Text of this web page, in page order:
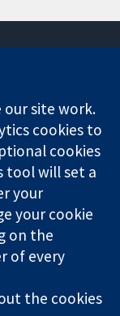
News
Press office
About us
Jobs
Cochrane
Library
and a
registered in
718 2127 49.
our site work.
cookies to
cookies
tool will set a
your
your cookie
on the
of every
the cookies